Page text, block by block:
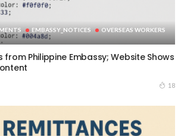
EMBASSY_NOTICES
OVERSEAS WORKERS
Philippine Embassy; Website Shows
18